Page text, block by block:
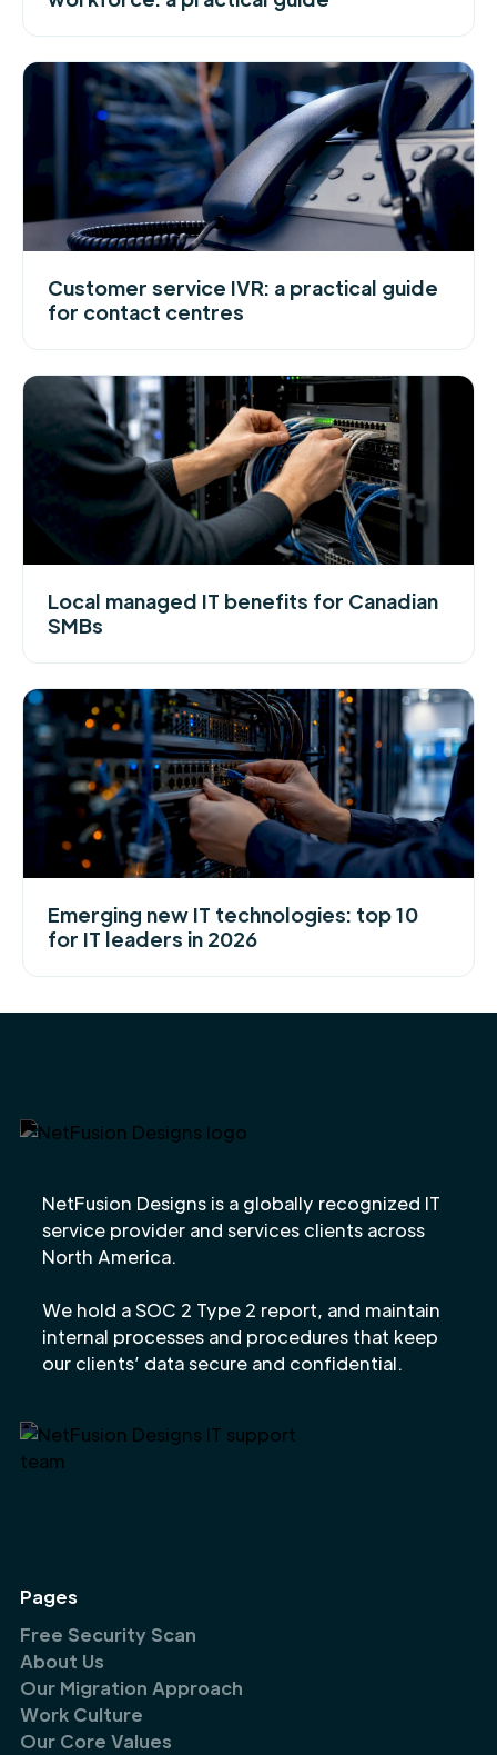
Customer service IVR: a practical guide
for contact centres
Local managed IT benefits for Canadian
SMBs
Emerging new IT technologies: top 10
for IT leaders in 2026
NetFusion Designs is a globally recognized IT
service provider and services clients across
North America.
We hold a SOC 2 Type 2 report, and maintain
internal processes and procedures that keep
our clients’ data secure and confidential.
Pages
Free Security Scan
About Us
Our Migration Approach
Work Culture
Our Core Values